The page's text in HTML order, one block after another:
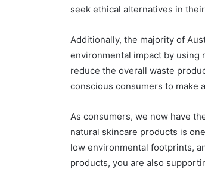
seek ethical alternatives in
Additionally, the majority of
environmental impact by using
reduce the overall waste
conscious consumers to make
As consumers, we now have
natural skincare products is
low environmental footprints,
products, you are also